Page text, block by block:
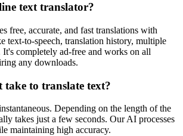
text translator?
free, accurate, and fast translations with
text-to-speech, translation history, multiple
completely ad-free and works on all
any downloads.
take to translate text?
Depending on the length of the
takes just a few seconds. Our AI processes
maintaining high accuracy.